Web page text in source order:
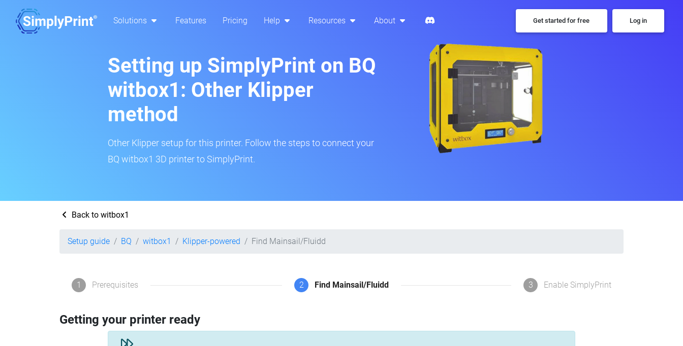
Solutions Features Pricing Help Resources About Get started for free Log in
Setting up SimplyPrint on BQ
witbox1: Other Klipper
method
Other Klipper setup for this printer. Follow the steps to connect your
BQ witbox1 3D printer to SimplyPrint.
Back to witbox1
Setup guide BQ witbox1 Klipper-powered Find Mainsail/Fluidd
1 Prerequisites 2 Find Mainsail/Fluidd 3 Enable SimplyPrint
Getting your printer ready